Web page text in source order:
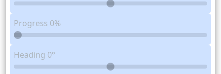
Progress 0%
Heading 0°